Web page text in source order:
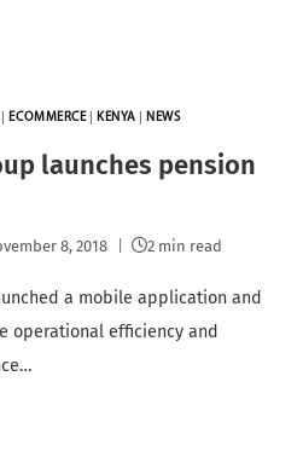
ECOMMERCE| KENYA NEWS
launches pension
8, 2018 2 min read
a mobile application and
operational efficiency and